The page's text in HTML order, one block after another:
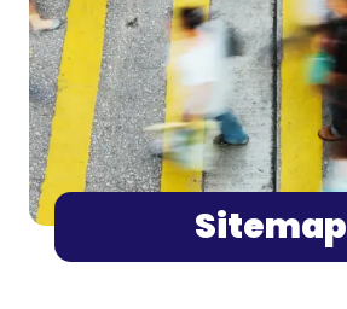
Sitemap